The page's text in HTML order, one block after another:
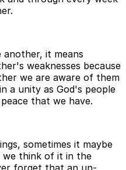
another, it means
weaknesses because
we are aware of them
a unity as God's people
that we have.
sometimes it maybe
we think of it in the